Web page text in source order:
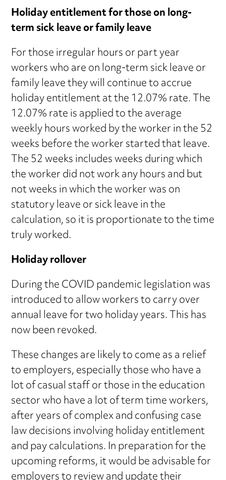
Holiday entitlement for those on long-
term sick leave or family leave
For those irregular hours or part year
workers who are on long-term sick leave or
family leave they will continue to accrue
holiday entitlement at the 12.07% rate. The
12.07% rate is applied to the average
weekly hours worked by the worker in the 52
weeks before the worker started that leave.
The 52 weeks includes weeks during which
the worker did not work any hours and but
not weeks in which the worker was on
statutory leave or sick leave in the
calculation, so it is proportionate to the time
truly worked.
Holiday rollover
During the COVID pandemic legislation was
introduced to allow workers to carry over
annual leave for two holiday years. This has
now been revoked.
These changes are likely to come as a relief
to employers, especially those who have a
lot of casual staff or those in the education
sector who have a lot of term time workers,
after years of complex and confusing case
law decisions involving holiday entitlement
and pay calculations. In preparation for the
upcoming reforms, it would be advisable for